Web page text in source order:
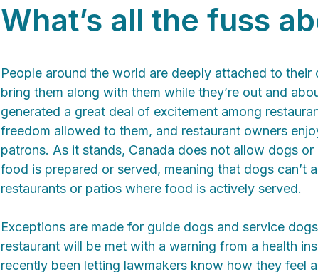
What’s all the fuss
People around the world are deeply attached to
bring them along with them while they’re out and
generated a great deal of excitement among
freedom allowed to them, and restaurant owners
patrons. As it stands, Canada does not allow dogs
food is prepared or served, meaning that dogs can’t
restaurants or patios where food is actively served.
Exceptions are made for guide dogs and service
restaurant will be met with a warning from a health
recently been letting lawmakers know how they feel